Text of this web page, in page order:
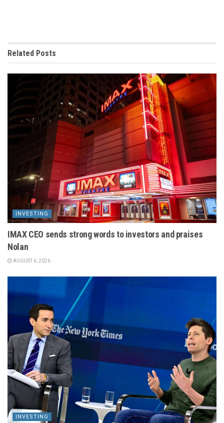
Related Posts
INVESTING
IMAX CEO sends strong words to investors and praises
Nolan
AUGUST 6, 2026
INVESTING